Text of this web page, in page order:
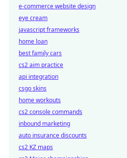
e-commerce website design
eye cream
javascript frameworks
home loan
best family cars
cs2 aim practice
api integration
csgo skins
home workouts
cs2 console commands
inbound marketing
auto insurance discounts
cs2 KZ maps